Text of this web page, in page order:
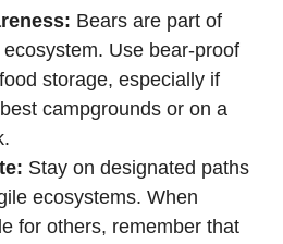
Bears are part of
Use bear-proof
storage, especially if
campgrounds or on a
Stay on designated paths
ecosystems. When
for others, remember that